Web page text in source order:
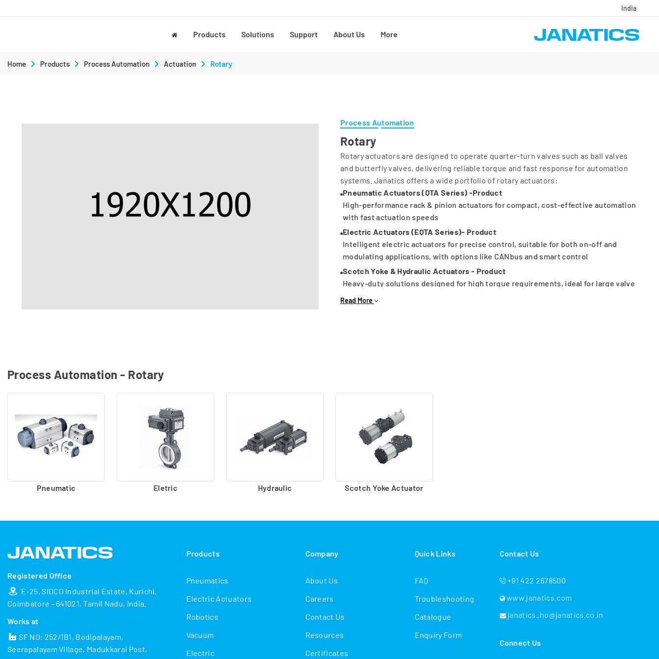
India
Products Solutions Support About Us More
Home Products Process Automation Actuation Rotary
Process Automation
Rotary
Rotary actuators are designed to operate quarter-turn valves such as ball valves
and butterfly valves, delivering reliable torque and fast response for automation
systems. Janatics offers a wide portfolio of rotary actuators:
Pneumatic Actuators (QTA Series) -Product
High-performance rack & pinion actuators for compact, cost-effective automation
with fast actuation speeds
Electric Actuators (EQTA Series)- Product
Intelligent electric actuators for precise control, suitable for both on-off and
modulating applications, with options like CANbus and smart control
Scotch Yoke & Hydraulic Actuators - Product
Heavy-duty solutions designed for high torque requirements, ideal for large valve
sizes and demanding process conditions.
Read More
Process Automation - Rotary
Pneumatic Eletric Hydraulic Scotch Yoke Actuator
Registered Office
E-25, SIDCO Industrial Estate, Kurichi,
Coimbatore - 641021, Tamil Nadu, India.
Works at
SF NO: 252/1B1, Bodipalayam,
Seerapalayam Village, Madukkarai Post,
Products
Pneumatics
Electric Actuators
Robotics
Vacuum
Electric
Company
About Us
Careers
Contact Us
Resources
Certificates
Quick Links
FAQ
Troubleshooting
Catalogue
Enquiry Form
Contact Us
+91 422 2678500
www.janatics.com
janatics_ho@janatics.co.in
Connect Us